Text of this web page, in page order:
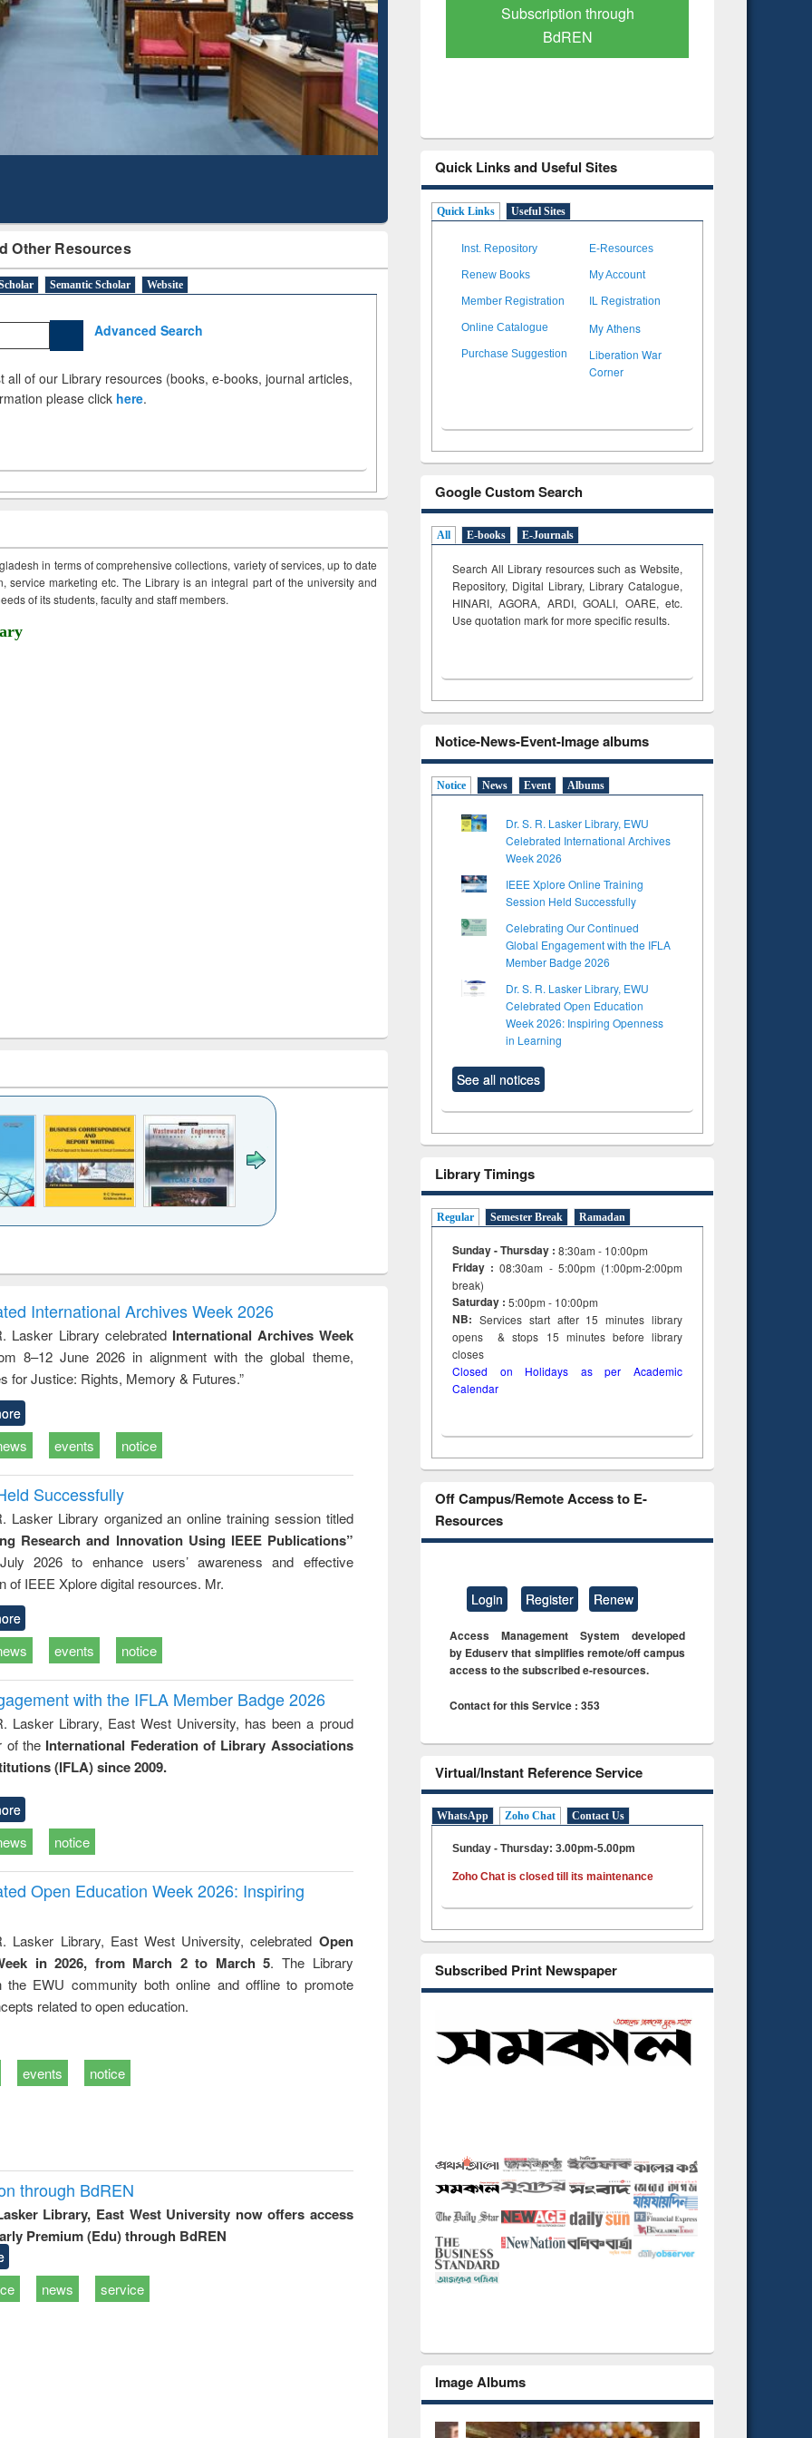
Other Resources
Semantic Scholar Website
Advanced Search
all of our Library resources (books, e-books, journal articles,
please click here.
in terms of comprehensive collections, variety of services, up to date
service marketing etc. The Library is an integral part of the university and
of its students, faculty and staff members.
to
&
treatment and
reuse
engineering
International Archives Week 2026
Lasker Library celebrated International Archives Week
8–12 June 2026 in alignment with the global theme,
for Justice: Rights, Memory & Futures.”
events notice
Successfully
Lasker Library organized an online training session titled
Research and Innovation Using IEEE Publications”
2026 to enhance users’ awareness and effective
of IEEE Xplore digital resources. Mr.
events notice
with the IFLA Member Badge 2026
Lasker Library, East West University, has been a proud
of the International Federation of Library Associations
(IFLA) since 2009.
notice
Open Education Week 2026: Inspiring
Lasker Library, East West University, celebrated Open
in 2026, from March 2 to March 5. The Library
the EWU community both online and offline to promote
related to open education.
events notice
through BdREN
Library, East West University now offers access
Premium (Edu) through BdREN
news service
Mapping
Subscription through
BdREN
Verified Scholarly Content
Quick Links and Useful Sites
Quick Links Useful Sites
Inst. Repository E-Resources
Renew Books My Account
Member Registration IL Registration
Online Catalogue My Athens
Purchase Suggestion
Liberation War
Corner
Google Custom Search
All E-books E-Journals
Search All Library resources such as Website,
Repository, Digital Library, Library Catalogue,
HINARI, AGORA, ARDI,GOALI, OARE, etc.
Use quotation mark for more specific results.
Notice-News-Event-Image albums
Notice News Event Albums
Dr. S. R. Lasker Library, EWU
Celebrated International Archives
Week 2026
IEEE Xplore Online Training
Session Held Successfully
Celebrating Our Continued
Global Engagement with the IFLA
Member Badge 2026
Dr. S. R. Lasker Library, EWU
Celebrated Open Education
Week 2026: Inspiring Openness
in Learning
See all notices
Library Timings
Regular Semester Break Ramadan
Sunday - Thursday : 8:30am - 10:00pm
Friday :08:30am - 5:00pm (1:00pm-2:00pm
break)
Saturday : 5:00pm - 10:00pm
NB: Services start after 15minuteslibrary
opens & stops 15 minutes before library
closes
Closed on Holidays as per Academic
Calendar
Off Campus/Remote Access to E-
Resources
Login Register Renew
Access Management System developed
by Eduserv that simplifies remote/off campus
access to the subscribed e-resources.
Contact for this Service : 353
Virtual/Instant Reference Service
WhatsApp Zoho Chat Contact Us
Sunday - Thursday: 3.00pm-5.00pm
Zoho Chat is closed till its maintenance
Subscribed Print Newspaper
Image Albums